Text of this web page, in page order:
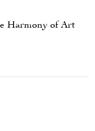
Harmony of Art